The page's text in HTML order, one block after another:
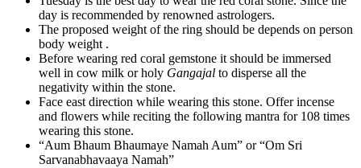
day is recommended by renowned astrologers.
The proposed weight of the ring should be depends on person
body weight .
Before wearing red coral gemstone it should be immersed
well in cow milk or holy Gangajal to disperse all the
negativity within the stone.
Face east direction while wearing this stone. Offer incense
and flowers while reciting the following mantra for 108 times
wearing this stone.
“Aum Bhaum Bhaumaye Namah Aum” or “Om Sri
Sarvanabhavaaya Namah”